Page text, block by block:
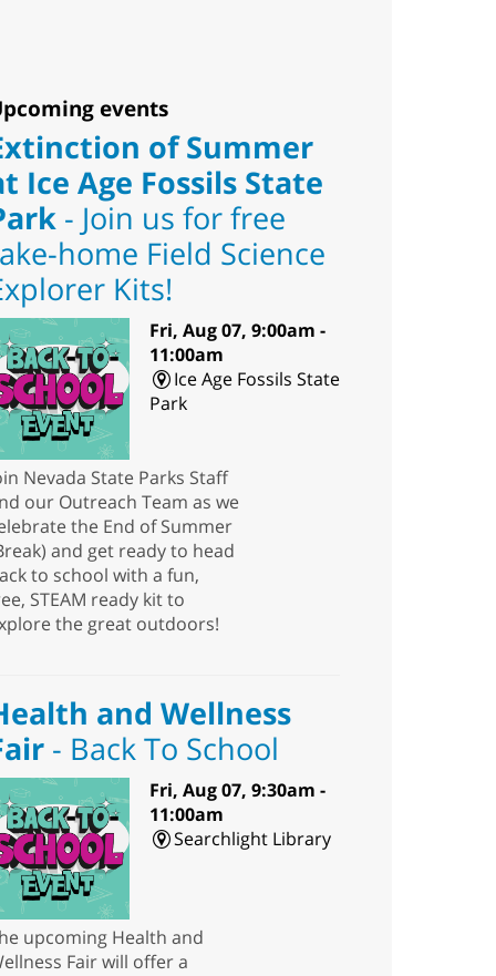
events
of Summer
Ice Age Fossils State
- Join us for free
home Field Science
Kits!
Fri, Aug 07, 9:00am -
11:00am
Ice Age Fossils State
Park
Nevada State Parks Staff
our Outreach Team as we
the End of Summer
and get ready to head
to school with a fun,
STEAM ready kit to
the great outdoors!
and Wellness
- Back To School
Fri, Aug 07, 9:30am -
11:00am
Searchlight Library
upcoming Health and
Fair will offer a